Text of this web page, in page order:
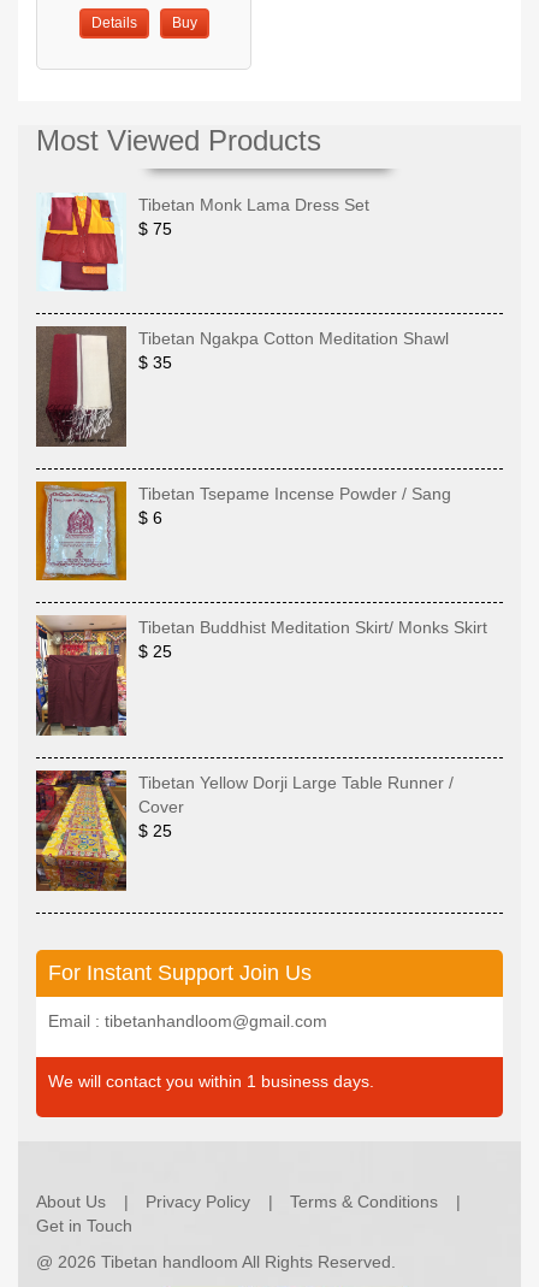
Details Buy
Most Viewed Products
Tibetan Monk Lama Dress Set
$ 75
Tibetan Ngakpa Cotton Meditation Shawl
$ 35
Tibetan Tsepame Incense Powder / Sang
$ 6
Tibetan Buddhist Meditation Skirt/ Monks Skirt
$ 25
Tibetan Yellow Dorji Large Table Runner /
Cover
$ 25
For Instant Support Join Us
Email : tibetanhandloom@gmail.com
We will contact you within 1 business days.
About Us Privacy Policy
Terms & Conditions
Get in Touch
@ 2026 Tibetan handloom All Rights Reserved.